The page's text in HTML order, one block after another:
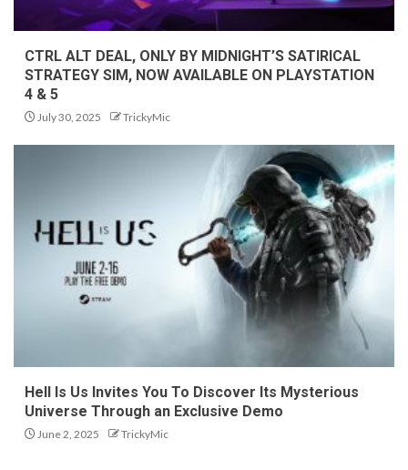
CTRL ALT DEAL, ONLY BY MIDNIGHT’S SATIRICAL
STRATEGY SIM, NOW AVAILABLE ON PLAYSTATION
4 & 5
July 30, 2025 TrickyMic
Hell Is Us Invites You To Discover Its Mysterious
Universe Through an Exclusive Demo
June 2, 2025 TrickyMic